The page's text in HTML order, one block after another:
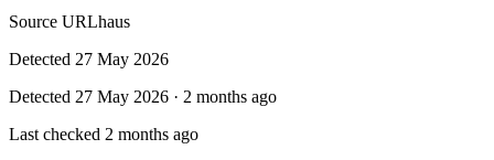
Source URLhaus
Detected 27 May 2026
Detected 27 May 2026 · 2 months ago
Last checked 2 months ago